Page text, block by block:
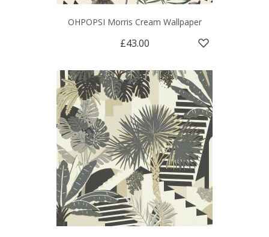
OHPOPSI Morris Cream Wallpaper
£43.00